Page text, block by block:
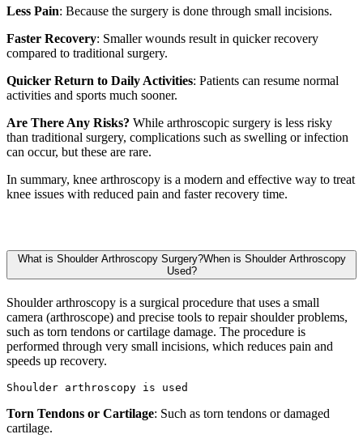
Less Pain: Because the surgery is done through small incisions.
Faster Recovery: Smaller wounds result in quicker recovery
compared to traditional surgery.
Quicker Return to Daily Activities: Patients can resume normal
activities and sports much sooner.
Are There Any Risks? While arthroscopic surgery is less risky
than traditional surgery, complications such as swelling or infection
can occur, but these are rare.
In summary, knee arthroscopy is a modern and effective way to treat
knee issues with reduced pain and faster recovery time.
What is Shoulder Arthroscopy Surgery?When is Shoulder Arthroscopy
Used?
Shoulder arthroscopy is a surgical procedure that uses a small
camera (arthroscope) and precise tools to repair shoulder problems,
such as torn tendons or cartilage damage. The procedure is
performed through very small incisions, which reduces pain and
speeds up recovery.
Shoulder arthroscopy is used
Torn Tendons or Cartilage: Such as torn tendons or damaged
cartilage.